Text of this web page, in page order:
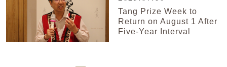
Tang Prize Week to
Return on August 1 After
Five-Year Interval